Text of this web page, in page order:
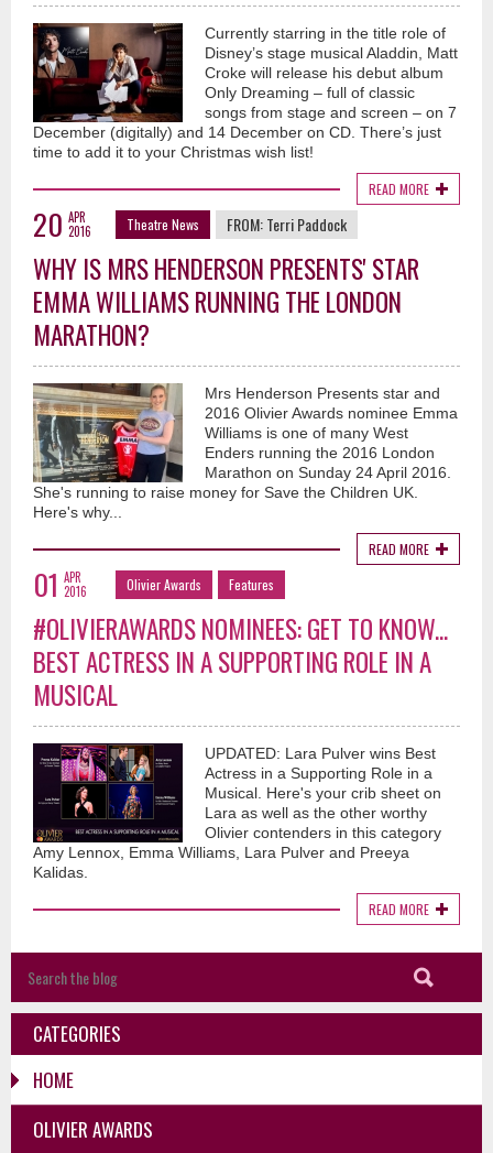
Currently starring in the title role of
Disney’s stage musical Aladdin, Matt
Croke will release his debut album
Only Dreaming – full of classic
songs from stage and screen – on 7
December (digitally) and 14 December on CD. There’s just
time to add it to your Christmas wish list!
READ MORE
20 APR
2016
Theatre News FROM:Terri Paddock
WHY IS MRS HENDERSON PRESENTS' STAR
EMMA WILLIAMS RUNNING THE LONDON
MARATHON?
Mrs Henderson Presents star and
2016 Olivier Awards nominee Emma
Williams is one of many West
Enders running the 2016 London
Marathon on Sunday 24 April 2016.
She's running to raise money for Save the Children UK.
Here's why...
READ MORE
01 APR
2016
Olivier Awards Features
#OLIVIERAWARDS NOMINEES: GET TO KNOW...
BEST ACTRESS IN A SUPPORTING ROLE IN A
MUSICAL
UPDATED: Lara Pulver wins Best
Actress in a Supporting Role in a
Musical. Here's your crib sheet on
Lara as well as the other worthy
Olivier contenders in this category
Amy Lennox, Emma Williams, Lara Pulver and Preeya
Kalidas.
READ MORE
CATEGORIES
HOME
OLIVIER AWARDS